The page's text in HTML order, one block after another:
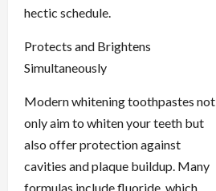
hectic schedule.
Protects and Brightens
Simultaneously
Modern whitening toothpastes not
only aim to whiten your teeth but
also offer protection against
cavities and plaque buildup. Many
formulas include fluoride, which